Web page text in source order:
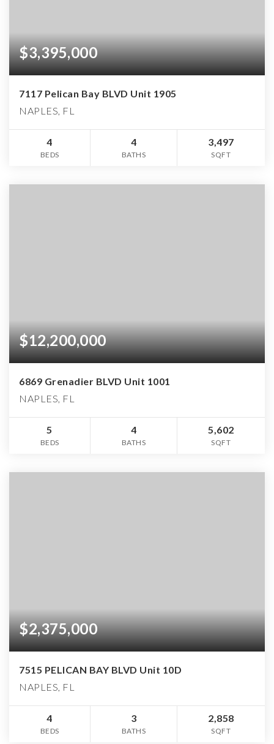
$3,395,000
7117 Pelican Bay BLVD Unit 1905
NAPLES, FL
4
BEDS
4
BATHS
3,497
SQFT
$12,200,000
6869 Grenadier BLVD Unit 1001
NAPLES, FL
5
BEDS
4
BATHS
5,602
SQFT
$2,375,000
7515 PELICAN BAY BLVD Unit 10D
NAPLES, FL
4
BEDS
3
BATHS
2,858
SQFT